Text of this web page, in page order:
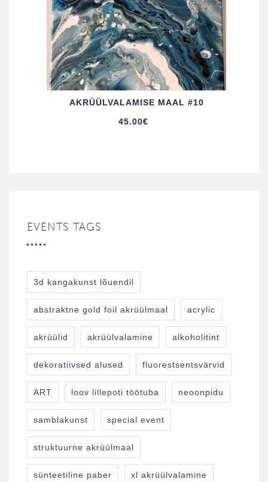
AKRÜÜL­VALAMISE MAAL #10
45.00€
EVENTS TAGS
3d kangakunst lõuendil
abstraktne gold foil akrüülmaal acrylic
akrüülid akrüülvalamine alkoholitint
dekoratiivsed alused fluorestsentsvärvid
ART loov lillepoti töötuba neoonpidu
samblakunst special event
struktuurne akrüülmaal
sünteetiline paber xl akrüülvalamine